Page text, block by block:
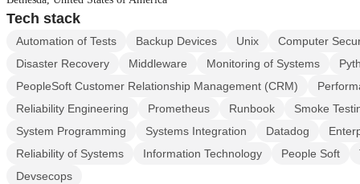
Tech stack
Automation of Tests Backup Devices Unix
Computer
Disaster Recovery
Middleware Monitoring of Systems
PeopleSoft Customer Relationship Management (CRM)
Reliability Engineering
Prometheus Runbook
Smoke
System Programming
Systems Integration Datadog
Reliability of Systems
Information Technology People Soft
Devsecops